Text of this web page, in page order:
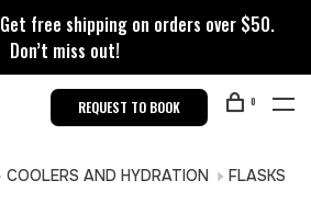
Get free shipping on orders over $50.
Don’t miss out!
REQUEST TO BOOK 0
COOLERS AND HYDRATION FLASKS